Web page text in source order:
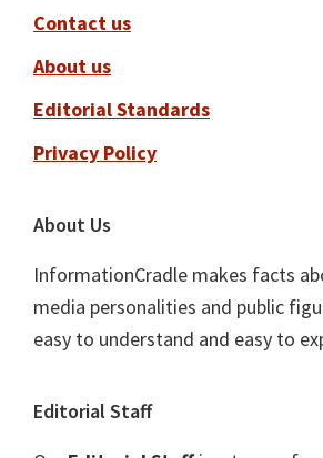
Contact us
About us
Editorial Standards
Privacy Policy
About Us
InformationCradle makes facts
media personalities and public
easy to understand and easy to
Editorial Staff